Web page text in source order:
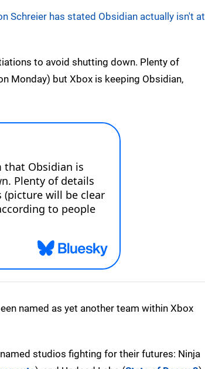
Schreier has stated Obsidian actually isn't at
to avoid shutting down. Plenty of
Monday) but Xbox is keeping Obsidian,
named as yet another team within Xbox
studios fighting for their futures: Ninja